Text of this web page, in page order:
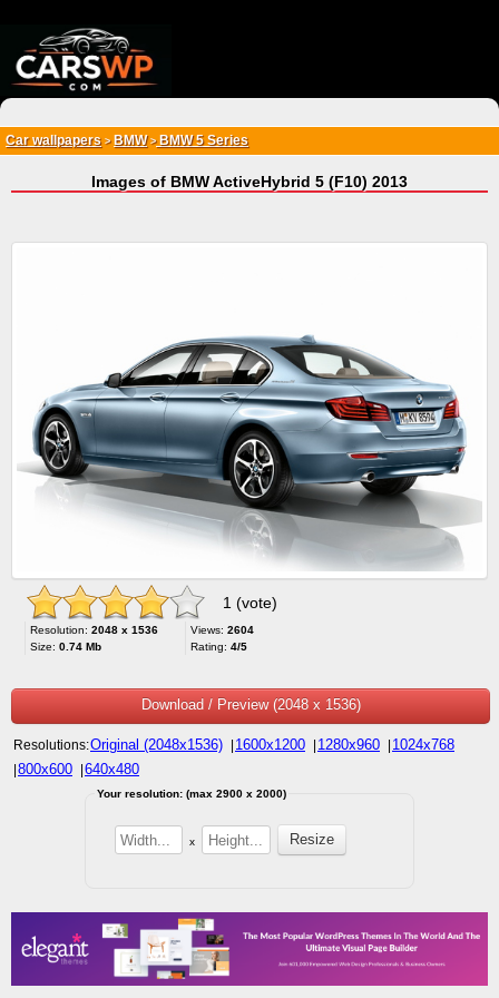
Car wallpapers > BMW>BMW 5 Series
Images of BMW ActiveHybrid 5 (F10) 2013
1 (vote)
Resolution: 2048 x 1536
Size: 0.74 Mb
Views: 2604
Rating: 4/5
Download / Preview (2048 x 1536)
Resolutions:Original (2048x1536) 1600x1200 1280x960 1024x768
800x600 640x480
Your resolution: (max 2900 x 2000)
x